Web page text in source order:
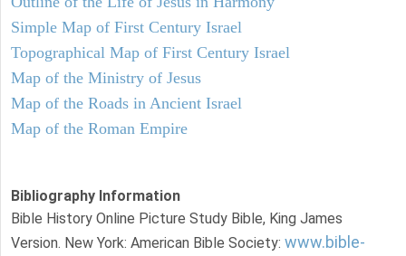
Simple Map of First Century Israel
Topographical Map of First Century Israel
Map of the Ministry of Jesus
Map of the Roads in Ancient Israel
Map of the Roman Empire
Bibliography Information
Bible History Online Picture Study Bible, King James
Version. New York: American Bible Society: www.bible-